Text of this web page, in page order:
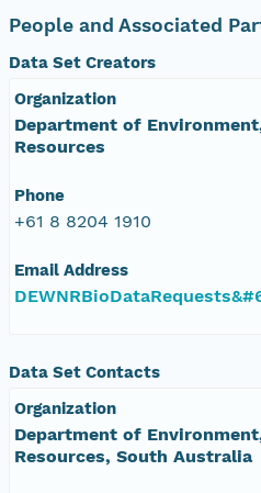
People and Associated
Data Set Creators
Organization
Department of
Resources
Phone
+61 8 8204 1910
Email Address
Data Set Contacts
Organization
Department of
Resources, South Australia